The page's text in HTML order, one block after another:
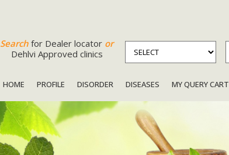
Search for Dealer locator or
Dehlvi Approved clinics
HOME PROFILE DISORDER DISEASES MY QUERY CART